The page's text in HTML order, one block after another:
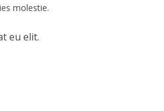
molestie.
eu elit.